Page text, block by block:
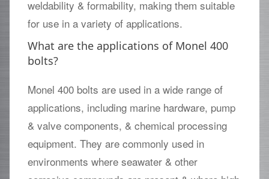
weldability & formability, making them suitable
for use in a variety of applications.
What are the applications of Monel 400
bolts?
Monel 400 bolts are used in a wide range of
applications, including marine hardware, pump
& valve components, & chemical processing
equipment. They are commonly used in
environments where seawater & other